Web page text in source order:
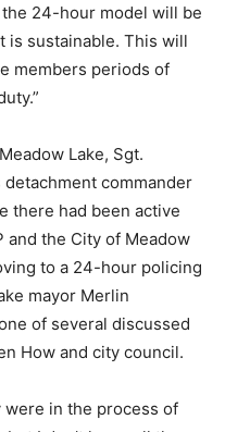
24-hour model will be
is sustainable. This will
members periods of
Lake, Sgt.
commander
there had been active
and the City of Meadow
to a 24-hour policing
mayor Merlin
of several discussed
How and city council.
were in the process of